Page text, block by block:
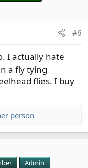
#6
I actually hate
a fly tying
flies. I buy
person
Admin